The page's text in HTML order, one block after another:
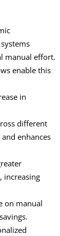
manual effort.
enable this
in
different
enhances
increasing
on manual